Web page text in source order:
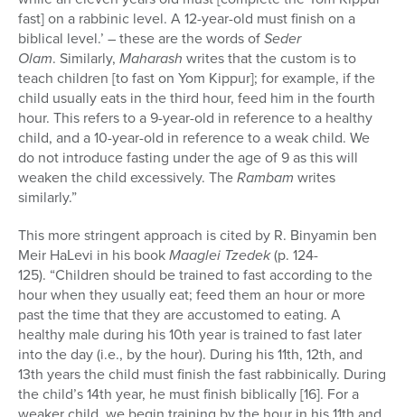
fast] on a rabbinic level. A 12-year-old must finish on a
biblical level.’ – these are the words ofSeder
Olam. Similarly, Maharash writes that the custom is to
teach children [to fast on Yom Kippur]; for example, if the
child usually eats in the third hour, feed him in the fourth
hour. This refers to a 9-year-old in reference to a healthy
child, and a 10-year-old in reference to a weak child. We
do not introduce fasting under the age of 9 as this will
weaken the child excessively. TheRambam writes
similarly.”
This more stringent approach is cited by R. Binyamin ben
Meir HaLevi in his bookMaaglei Tzedek(p. 124-
125). “Children should be trained to fast according to the
hour when they usually eat; feed them an hour or more
past the time that they are accustomed to eating. A
healthy male during his 10th year is trained to fast later
into the day (i.e., by the hour). During his 11th, 12th, and
13th years the child must finish the fast rabbinically. During
the child’s 14th year, he must finish biblically [16]. For a